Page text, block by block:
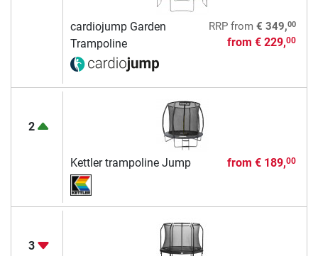
cardiojump Garden
Trampoline
RRPfrom € 349,00
from € 229,00
2
Kettler trampoline Jump from € 189,00
3